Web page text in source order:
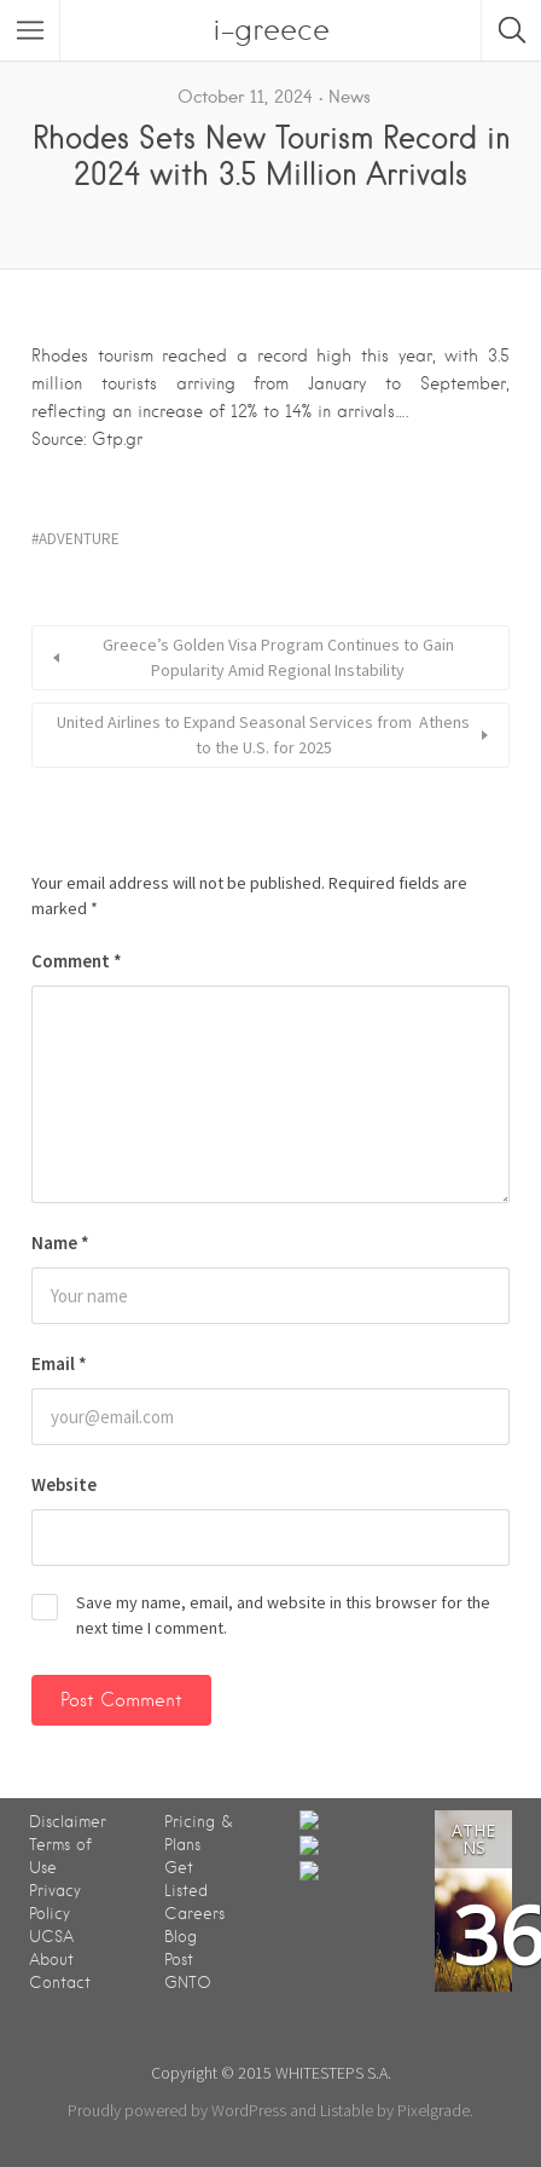
i-greece
October 11, 2024 News
Rhodes Sets New Tourism Record in
2024 with 3.5 Million Arrivals
Rhodes tourism reached a record high this year, with 3.5
million tourists arriving from January to September,
reflecting an increase of 12% to 14% in arrivals….
Source: Gtp.gr
ADVENTURE
Greece’s Golden Visa Program Continues to Gain
Popularity Amid Regional Instability
United Airlines to Expand Seasonal Services from Athens
to the U.S. for 2025
Your email address will not be published. Required fields are
marked *
Comment *
Name *
Email *
Website
Save my name, email, and website in this browser for the
next time I comment.
Disclaimer
Terms of
Use
Privacy
Policy
UCSA
About
Contact
Pricing &
Plans
Get
Listed
Careers
Blog
Post
GNTO
ATHE
NS
Copyright © 2015 WHITESTEPS S.A.
Proudly powered by WordPress and Listable by Pixelgrade.